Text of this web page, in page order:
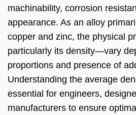
machinability, corrosion
appearance. As an alloy
copper and zinc, the physical
particularly its density—vary
proportions and presence of
Understanding the average
essential for engineers,
manufacturers to ensure